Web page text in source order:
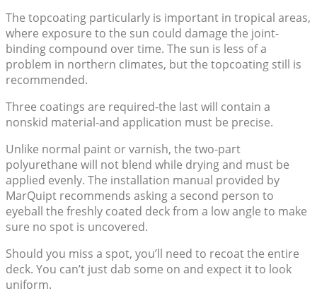
The topcoating particularly is important in tropical areas,
where exposure to the sun could damage the joint-
binding compound over time. The sun is less of a
problem in northern climates, but the topcoating still is
recommended.
Three coatings are required-the last will contain a
nonskid material-and application must be precise.
Unlike normal paint or varnish, the two-part
polyurethane will not blend while drying and must be
applied evenly. The installation manual provided by
MarQuipt recommends asking a second person to
eyeball the freshly coated deck from a low angle to make
sure no spot is uncovered.
Should you miss a spot, you’ll need to recoat the entire
deck. You can’t just dab some on and expect it to look
uniform.